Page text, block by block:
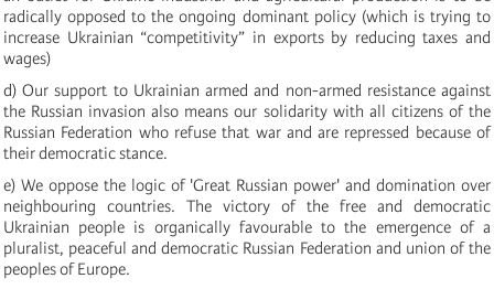
radically opposed to the ongoing dominant policy (which is trying to
increase Ukrainian “competitivity” in exports by reducing taxes and
wages)
d) Our support to Ukrainian armed and non-armed resistance against
the Russian invasion also means our solidarity with all citizens of the
Russian Federation who refuse that war and are repressed because of
their democratic stance.
e) We oppose the logic of 'Great Russian power' and domination over
neighbouring countries. The victory of the free and democratic
Ukrainian people is organically favourable to the emergence of a
pluralist, peaceful and democratic Russian Federation and union of the
peoples of Europe.